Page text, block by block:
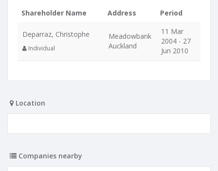
Shareholder Name Address Period
Deparraz, Christophe
Individual
Meadowbank
Auckland
11 Mar
2004 - 27
Jun 2010
Location
Companies nearby